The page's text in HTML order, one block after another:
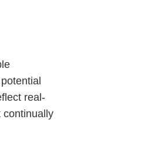
real-
continually